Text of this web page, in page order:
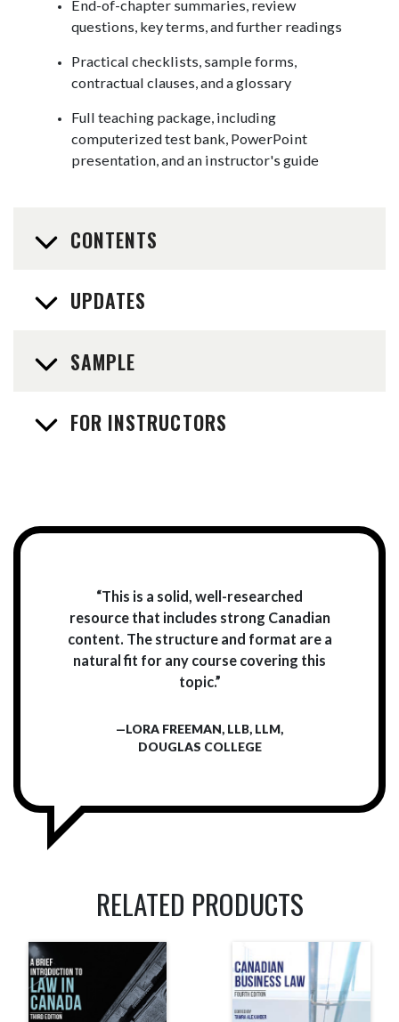
End-of-chapter summaries, review
questions, key terms, and further readings
Practical checklists, sample forms,
contractual clauses, and a glossary
Full teaching package, including
computerized test bank, PowerPoint
presentation, and an instructor's guide
CONTENTS
UPDATES
SAMPLE
FOR INSTRUCTORS
“This is a solid, well-researched
resource that includes strong Canadian
content. The structure and format are a
natural fit for any course covering this
topic.”
—LORA FREEMAN, LLB, LLM,
DOUGLAS COLLEGE
RELATED PRODUCTS